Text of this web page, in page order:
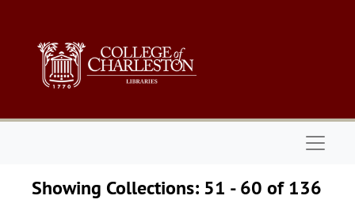
Showing Collections: 51 - 60 of 136